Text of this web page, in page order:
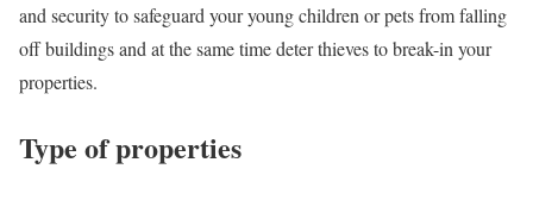
and security to safeguard your young children or pets from falling
off buildings and at the same time deter thieves to break-in your
properties.
Type of properties